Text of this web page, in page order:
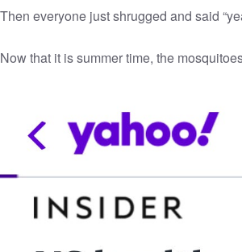
Then everyone just shrugged and said
Now that it is summer time, the